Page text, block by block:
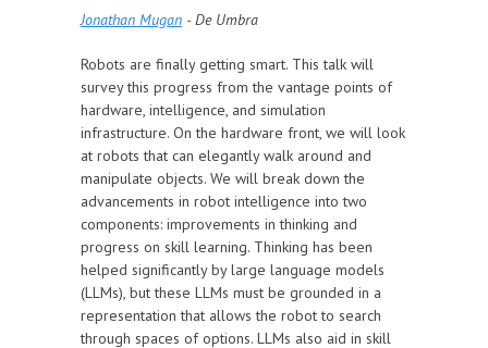
Jonathan Mugan - De Umbra
Robots are finally getting smart. This talk will
survey this progress from the vantage points of
hardware, intelligence, and simulation
infrastructure. On the hardware front, we will look
at robots that can elegantly walk around and
manipulate objects. We will break down the
advancements in robot intelligence into two
components: improvements in thinking and
progress on skill learning. Thinking has been
helped significantly by large language models
(LLMs), but these LLMs must be grounded in a
representation that allows the robot to search
through spaces of options. LLMs also aid in skill